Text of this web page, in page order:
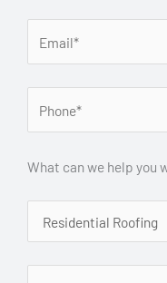
What can we help you